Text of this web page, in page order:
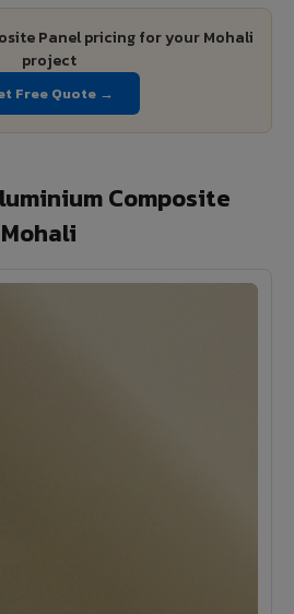
Panel pricing for your Mohali
project
Free Quote →
Composite